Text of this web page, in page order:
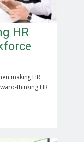
HR
making HR
thinking HR